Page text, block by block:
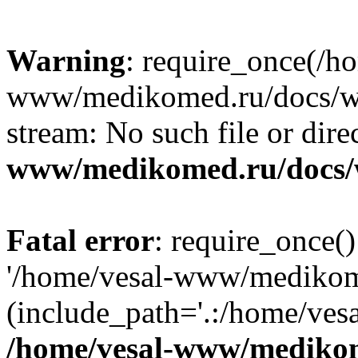
Warning: require_once(/
www/medikomed.ru/docs/
stream: No such file or
www/medikomed.ru/
Fatal error:
'/home/vesal-www/
(include_path='.:/home/
/home/vesal-www/